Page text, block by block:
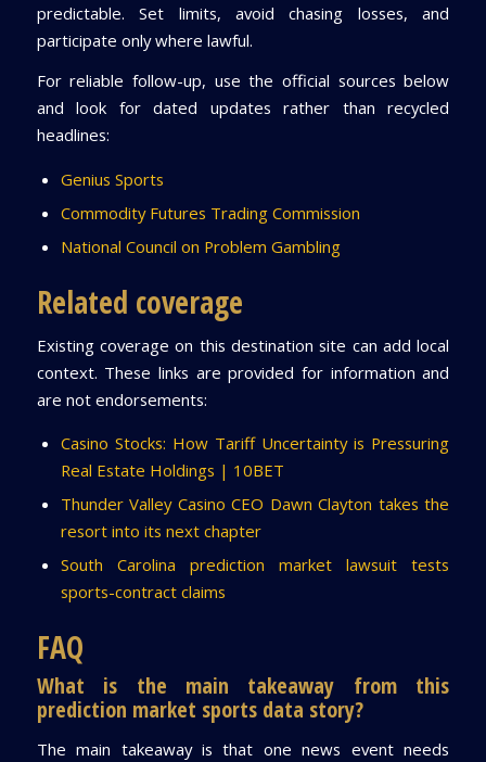
predictable. Set limits, avoid chasing losses, and
participate only where lawful.
For reliable follow-up, use the official sources below
and look for dated updates rather than recycled
headlines:
Genius Sports
Commodity Futures Trading Commission
National Council on Problem Gambling
Related coverage
Existing coverage on this destination site can add local
context. These links are provided for information and
are not endorsements:
Casino Stocks: How Tariff Uncertainty is Pressuring
Real Estate Holdings | 10BET
Thunder Valley Casino CEO Dawn Clayton takes the
resort into its next chapter
South Carolina prediction market lawsuit tests
sports-contract claims
FAQ
What is the main takeaway from this
prediction market sports data story?
The main takeaway is that one news event needs